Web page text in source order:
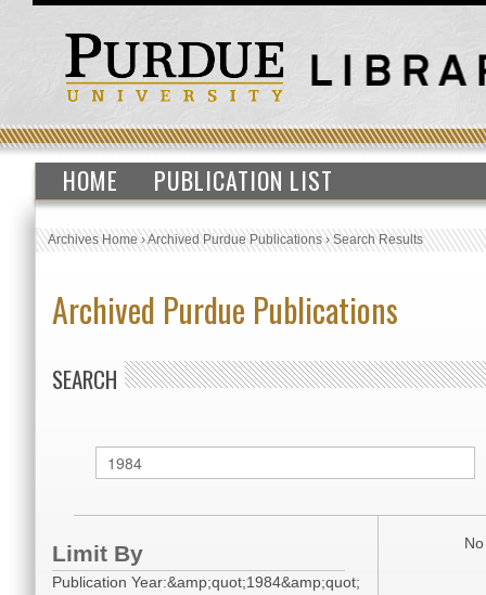
HOME PUBLICATION LIST
Archives Home›Archived Purdue Publications›Search Results
Archived Purdue Publications
SEARCH
Limit By
Publication Year:&amp;quot;1984&amp;quot;